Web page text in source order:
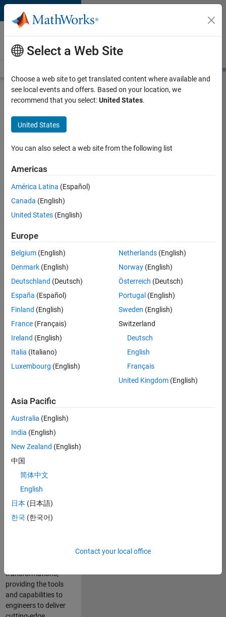
Skip to content
Careers at
MathWorks
Students and
Search for more jobs
Application
Engineer -
Automotive
Apply Now
35630-
Technical
Sales
Engineering
Location:
Cambridge
Job
technology
changes taking
Automotive
industry as
manufacturers
adopt and refine
electrified
powertrains, and
deliver Software-
Defined Vehicles.
transformations,
providing the tools
and capabilities to
engineers to deliver
Select a Web Site
Choose a web site to get translated content where available and
see local events and offers. Based on your location, we
recommend that you select:United States.
United States
You can also select a web site from the following list
Americas
América Latina (Español)
Canada (English)
United States (English)
Europe
Belgium (English)
Denmark (English)
Deutschland (Deutsch)
España (Español)
Finland (English)
France (Français)
Ireland (English)
Italia (Italiano)
Luxembourg (English)
Netherlands(English)
Norway(English)
Österreich (Deutsch)
Portugal (English)
Sweden (English)
Switzerland
Deutsch
English
Français
United Kingdom(English)
Asia Pacific
Australia (English)
India (English)
New Zealand (English)
中国
简体中文
English
日本 (日本語)
한국 (한국어)
Contact your local office